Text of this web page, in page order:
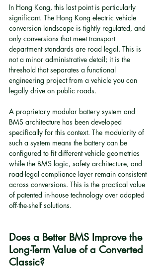
In Hong Kong, this last point is particularly
significant. The Hong Kong electric vehicle
conversion landscape is tightly regulated, and
only conversions that meet transport
department standards are road legal. This is
not a minor administrative detail; it is the
threshold that separates a functional
engineering project from a vehicle you can
legally drive on public roads.
A proprietary modular battery system and
BMS architecture has been developed
specifically for this context. The modularity of
such a system means the battery can be
configured to fit different vehicle geometries
while the BMS logic, safety architecture, and
road-legal compliance layer remain consistent
across conversions. This is the practical value
of patented in-house technology over adapted
off-the-shelf solutions.
Does a Better BMS Improve the
Long-Term Value of a Converted
Classic?